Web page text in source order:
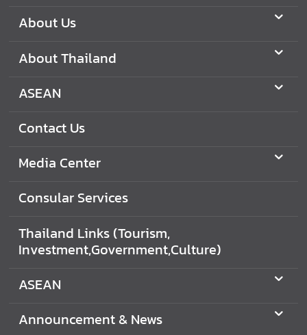
C
n
a
t
s
C
n
s
l
r
About Us
About Thailand
ASEAN
Contact Us
Media Center
Consular Services
Thailand Links (Tourism,
Investment,Government,Culture)
ASEAN
Announcement & News